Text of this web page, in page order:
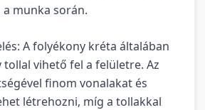
a munka során.
A folyékony kréta általában
tollal vihető fel a felületre. Az
finom vonalakat és
létrehozni, míg a tollakkal